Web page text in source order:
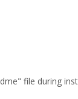
file during